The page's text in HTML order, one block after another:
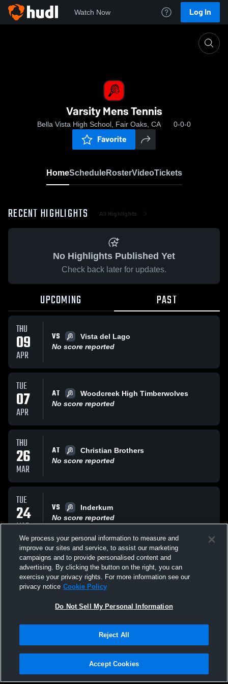
Watch Now Log In
Varsity Mens Tennis
Bella Vista High School, Fair Oaks, CA 0-0-0
Favorite
HomeScheduleRosterVideoTickets
RECENT HIGHLIGHTS All Highlights
No Highlights Published Yet
Check back later for updates.
UPCOMING PAST
THU
09
APR
VS
Vista del Lago
No score reported
TUE
07
APR
AT
Woodcreek High Timberwolves
No score reported
THU
26
MAR
AT
Christian Brothers
No score reported
TUE
24
MAR
VS
Inderkum
No score reported
THU
19
MAR
VS
Rio Americano High Raiders
No score reported
All Events
Privacy Policy |Terms & Conditions |Software License Agreement |Do
Not Sell My Personal Information |Cookies |Security
We process your personal information to measure and
improve our sites and service, to assist our marketing
campaigns and to provide personalised content and
advertising. By clicking the button on the right, you can
exercise your privacy rights. For more information see our
privacy notice Cookie Policy
Do Not Sell My Personal Information
Reject All
Accept Cookies